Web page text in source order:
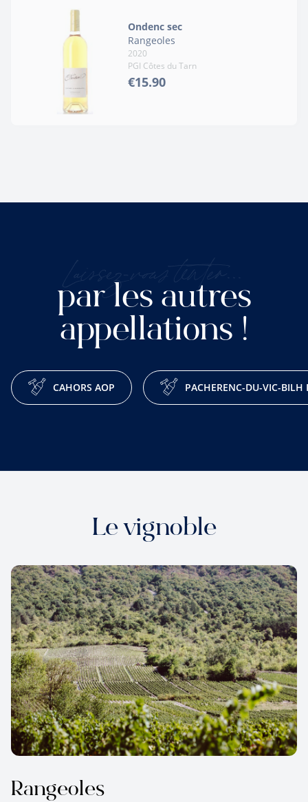
Ondenc sec
Rangeoles
2020
PGI Côtes du Tarn
€15.90
Laissez-vous tenter...
par les autres
appellations !
CAHORS AOP PACHERENC-DU-VIC-BILH
Le vignoble
Rangeoles